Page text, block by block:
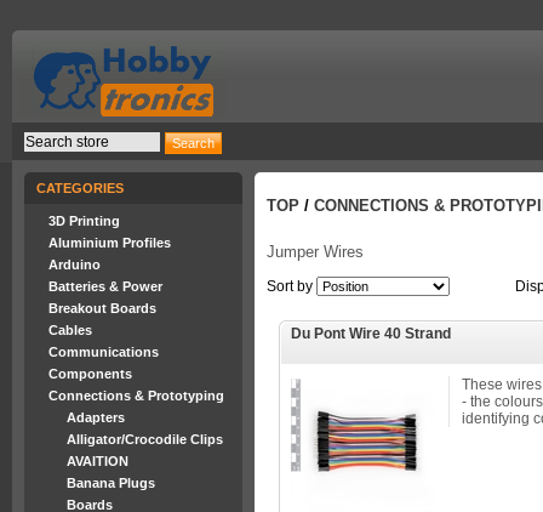
CATEGORIES
3D Printing
Aluminium Profiles
Arduino
Batteries & Power
Breakout Boards
Cables
Communications
Components
Connections & Prototyping
Adapters
Alligator/Crocodile Clips
AVAITION
Banana Plugs
Boards
TOP / CONNECTIONS &
Jumper Wires
Sort by
Du Pont Wire 40 Strand
These
- the
identifying